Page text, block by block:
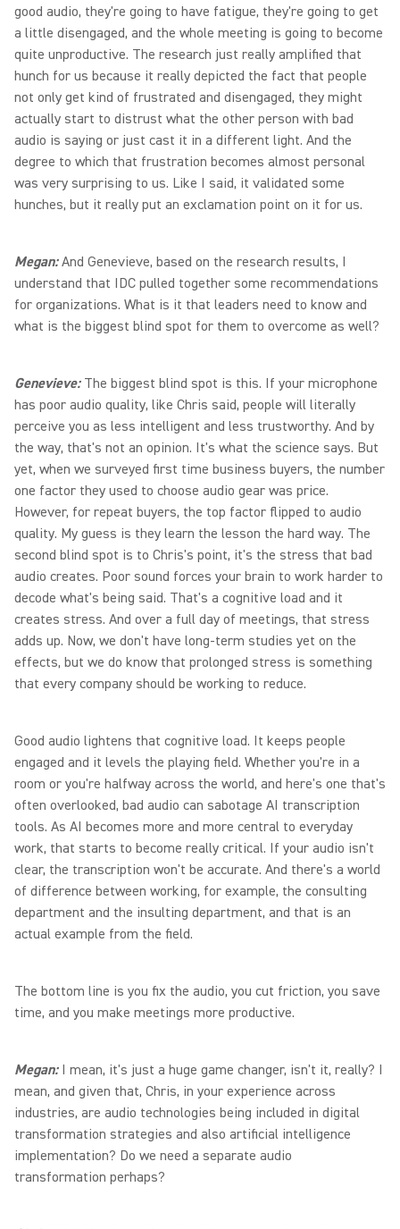
good audio, they're going to have fatigue, they're going to get
a little disengaged, and the whole meeting is going to become
quite unproductive. The research just really amplified that
hunch for us because it really depicted the fact that people
not only get kind of frustrated and disengaged, they might
actually start to distrust what the other person with bad
audio is saying or just cast it in a different light. And the
degree to which that frustration becomes almost personal
was very surprising to us. Like I said, it validated some
hunches, but it really put an exclamation point on it for us.
Megan:And Genevieve, based on the research results, I
understand that IDC pulled together some recommendations
for organizations. What is it that leaders need to know and
what is the biggest blind spot for them to overcome as well?
Genevieve: The biggest blind spot is this. If your microphone
has poor audio quality, like Chris said, people will literally
perceive you as less intelligent and less trustworthy. And by
the way, that's not an opinion. It's what the science says. But
yet, when we surveyed first time business buyers, the number
one factor they used to choose audio gear was price.
However, for repeat buyers, the top factor flipped to audio
quality. My guess is they learn the lesson the hard way. The
second blind spot is to Chris's point, it's the stress that bad
audio creates. Poor sound forces your brain to work harder to
decode what's being said. That's a cognitive load and it
creates stress. And over a full day of meetings, that stress
adds up. Now, we don't have long-term studies yet on the
effects, but we do know that prolonged stress is something
that every company should be working to reduce.
Good audio lightens that cognitive load. It keeps people
engaged and it levels the playing field. Whether you're in a
room or you're halfway across the world, and here's one that's
often overlooked, bad audio can sabotage AI transcription
tools. As AI becomes more and more central to everyday
work, that starts to become really critical. If your audio isn't
clear, the transcription won't be accurate. And there's a world
of difference between working, for example, the consulting
department and the insulting department, and that is an
actual example from the field.
The bottom line is you fix the audio, you cut friction, you save
time, and you make meetings more productive.
Megan: I mean, it's just a huge game changer, isn't it, really? I
mean, and given that, Chris, in your experience across
industries, are audio technologies being included in digital
transformation strategies and also artificial intelligence
implementation? Do we need a separate audio
transformation perhaps?